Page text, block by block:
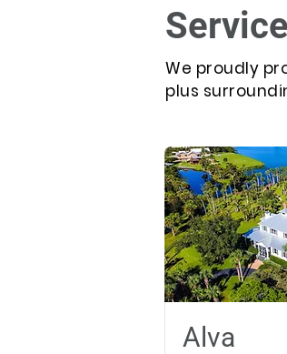
We proudly
plus
Alva